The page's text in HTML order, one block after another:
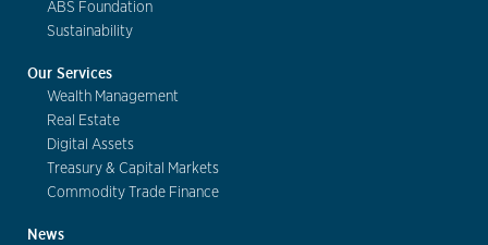
ABS Foundation
Sustainability
Our Services
Wealth Management
Real Estate
Digital Assets
Treasury & Capital Markets
Commodity Trade Finance
News